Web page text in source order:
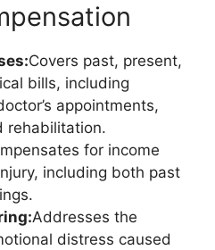
Covers past, present,
bills, including
appointments,
rehabilitation.
for income
including both past
Addresses the
distress caused